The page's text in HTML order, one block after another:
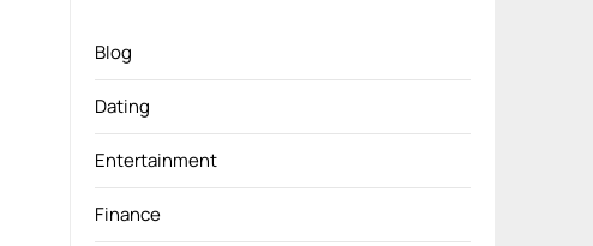
Blog
Dating
Entertainment
Finance